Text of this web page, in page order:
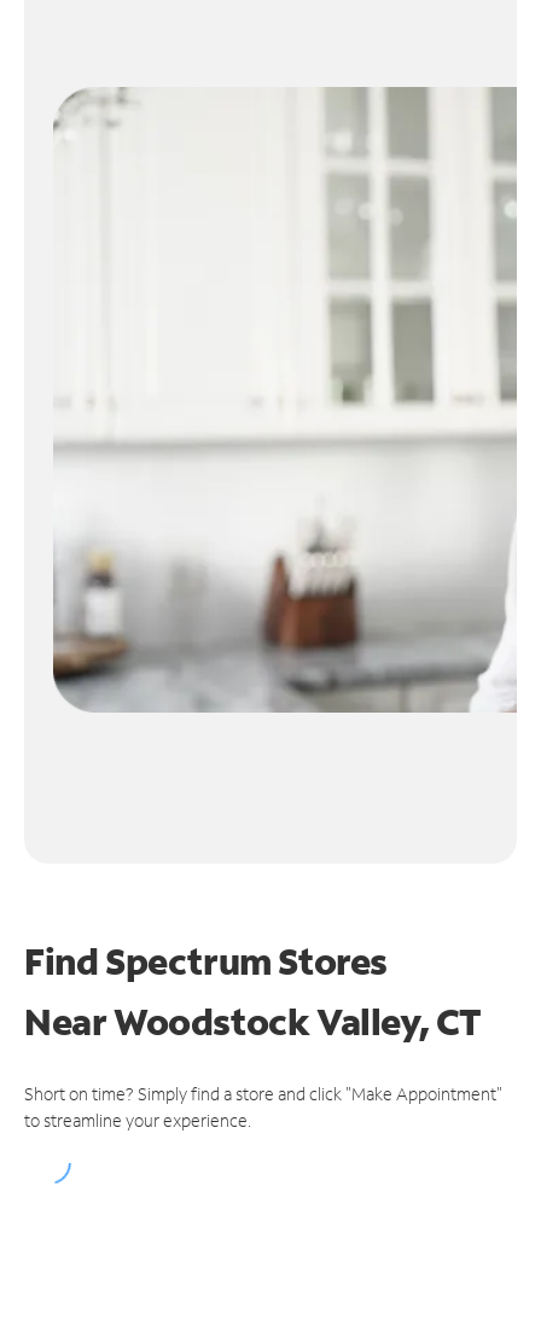
Find Spectrum Stores
NearWoodstock Valley, CT
Short on time? Simply find a store and click "Make Appointment"
to streamline your experience.